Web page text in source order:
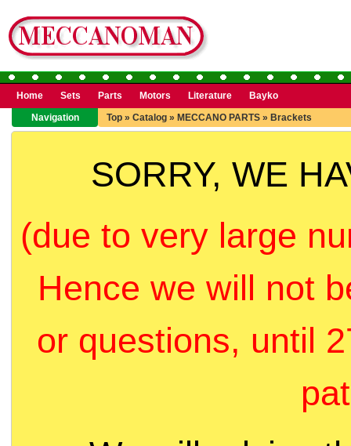
Home Sets Parts Motors Literature
Bayko
Navigation
Top » Catalog » MECCANO PARTS » Brackets
SORRY, WE
(due to very large
Hence we will not
or questions, until